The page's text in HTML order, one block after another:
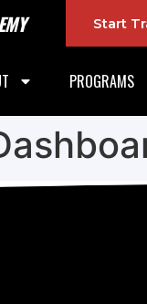
Start
PROGRAMS